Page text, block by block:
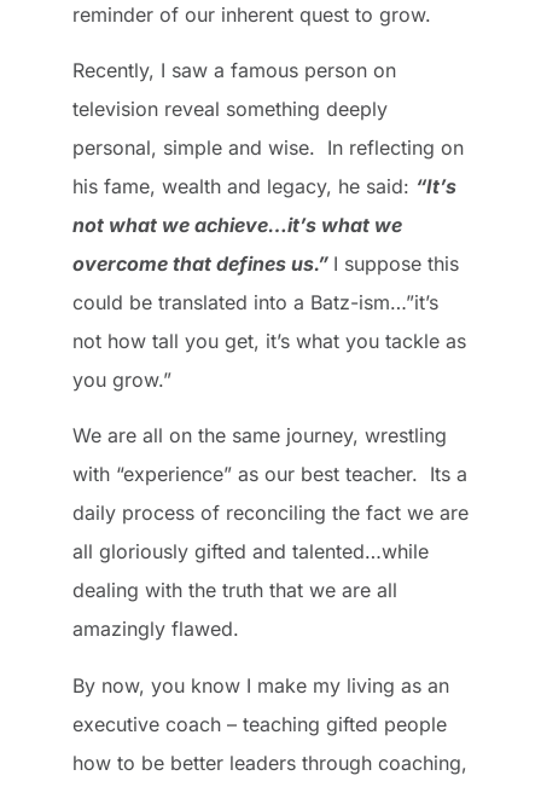
reminder of our inherent quest to grow.
Recently, I saw a famous person on
television reveal something deeply
personal, simple and wise. In reflecting on
his fame, wealth and legacy, he said: “It’s
not what we achieve…it’s what we
overcome that defines us.” I suppose this
could be translated into a Batz-ism…”it’s
not how tall you get, it’s what you tackle as
you grow.”
We are all on the same journey, wrestling
with “experience” as our best teacher. Its a
daily process of reconciling the fact we are
all gloriously gifted and talented…while
dealing with the truth that we are all
amazingly flawed.
By now, you know I make my living as an
executive coach – teaching gifted people
how to be better leaders through coaching,